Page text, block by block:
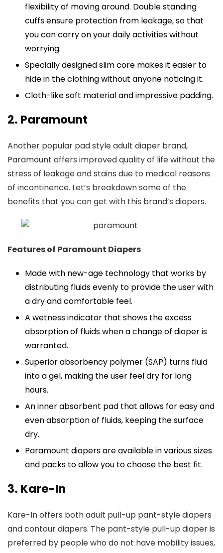
flexibility of moving around. Double standing
cuffs ensure protection from leakage, so that
you can carry on your daily activities without
worrying.
Specially designed slim core makes it easier to
hide in the clothing without anyone noticing it.
Cloth-like soft material and impressive padding.
2. Paramount
Another popular pad style adult diaper brand,
Paramount offers improved quality of life without the
stress of leakage and stains due to medical reasons
of incontinence. Let’s breakdown some of the
benefits that you can get with this brand’s diapers.
Features of Paramount Diapers
Made with new-age technology that works by
distributing fluids evenly to provide the user with
a dry and comfortable feel.
A wetness indicator that shows the excess
absorption of fluids when a change of diaper is
warranted.
Superior absorbency polymer (SAP) turns fluid
into a gel, making the user feel dry for long
hours.
An inner absorbent pad that allows for easy and
even absorption of fluids, keeping the surface
dry.
Paramount diapers are available in various sizes
and packs to allow you to choose the best fit.
3. Kare-In
Kare-In offers both adult pull-up pant-style diapers
and contour diapers. The pant-style pull-up diaper is
preferred by people who do not have mobility issues,